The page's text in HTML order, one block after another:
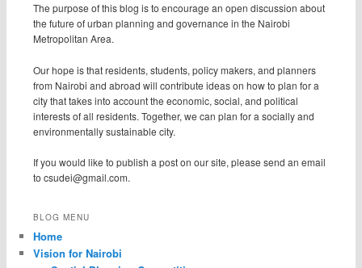
The purpose of this blog is to encourage an open discussion about
the future of urban planning and governance in the Nairobi
Metropolitan Area.
Our hope is that residents, students, policy makers, and planners
from Nairobi and abroad will contribute ideas on how to plan for a
city that takes into account the economic, social, and political
interests of all residents. Together, we can plan for a socially and
environmentally sustainable city.
If you would like to publish a post on our site, please send an email
to csudei@gmail.com.
BLOG MENU
Home
Vision for Nairobi